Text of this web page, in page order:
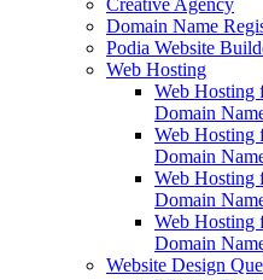
Creative Agency
Domain Name
Podia Website
Web Hosting
Web Hosting
Domain
Web Hosting
Domain
Web Hosting
Domain
Web Hosting
Domain
Website Design